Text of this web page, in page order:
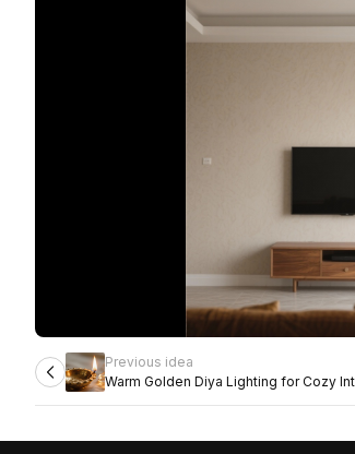
Previous idea
Warm Golden Diya Lighting for Cozy